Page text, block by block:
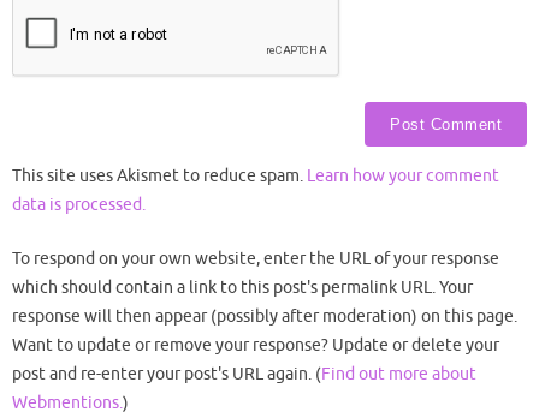
This site uses Akismet to reduce spam. Learn how your comment
data is processed.
To respond on your own website, enter the URL of your response
which should contain a link to this post's permalink URL. Your
response will then appear (possibly after moderation) on this page.
Want to update or remove your response? Update or delete your
post and re-enter your post's URL again. (Find out more about
Webmentions.)